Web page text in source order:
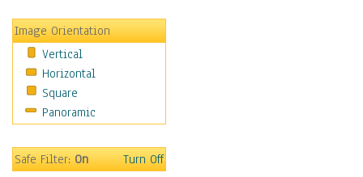
Caucasus
Central America
Europe
Mexico
Middle East
Oceania
United States
Image Orientation
Vertical
Horizontal
Square
Panoramic
Safe Filter:On Turn Off